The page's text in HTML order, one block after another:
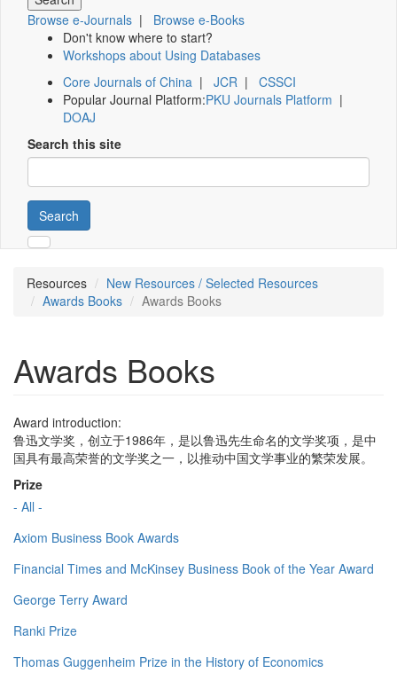
Browse e-Journals | Browse e-Books
Don't know where to start?
Workshops about Using Databases
Core Journals of China | JCR | CSSCI
Popular Journal Platform:PKU Journals Platform |
DOAJ
Search this site
Search
Resources
New Resources / Selected Resources
Awards Books
Awards Books
Awards Books
Award introduction:
鲁迅文学奖，创立于1986年，是以鲁迅先生命名的文学奖项，是中
国具有最高荣誉的文学奖之一，以推动中国文学事业的繁荣发展。
Prize
- All -
Axiom Business Book Awards
Financial Times and McKinsey Business Book of the Year Award
George Terry Award
Ranki Prize
Thomas Guggenheim Prize in the History of Economics